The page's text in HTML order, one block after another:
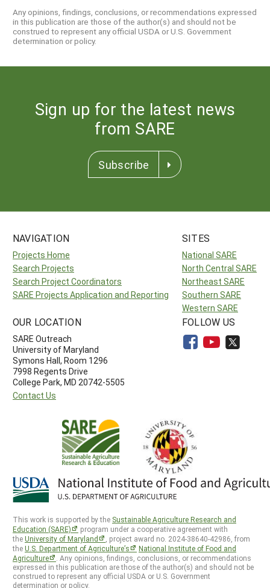
Any opinions, findings, conclusions, or recommendations expressed
in this publication are those of the author(s) and should not be
construed to represent any official USDA or U.S. Government
determination or policy.
Sign up for the latest news
from SARE
Subscribe
NAVIGATION
Projects Home
Search Projects
Search Project Coordinators
SARE Projects Application and Reporting
SITES
National SARE
North Central SARE
Northeast SARE
Southern SARE
Western SARE
OUR LOCATION
SARE Outreach
University of Maryland
Symons Hall, Room 1296
7998 Regents Drive
College Park, MD 20742-5505
Contact Us
FOLLOW US
This work is supported by the Sustainable Agriculture Research and
Education (SARE)
program under a cooperative agreement with
theUniversity of Maryland
, project award no. 2024-38640-42986, from
theU.S. Department of Agriculture’s
National Institute of Food and
Agriculture
. Any opinions, findings, conclusions, or recommendations
expressed in this publication are those of the author(s) and should not be
construed to represent any official USDA or U.S. Government
determination or policy.